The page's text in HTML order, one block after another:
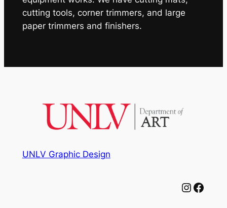
cutting tools, corner trimmers, and large
paper trimmers and finishers.
UNLV Graphic Design
Instagram Facebook